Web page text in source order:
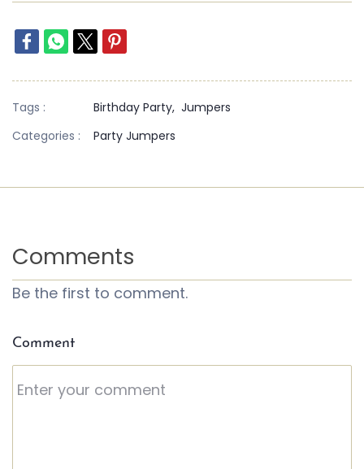
Tags : Birthday Party, Jumpers
Categories :
Party Jumpers
Comments
Be the first to comment.
Comment